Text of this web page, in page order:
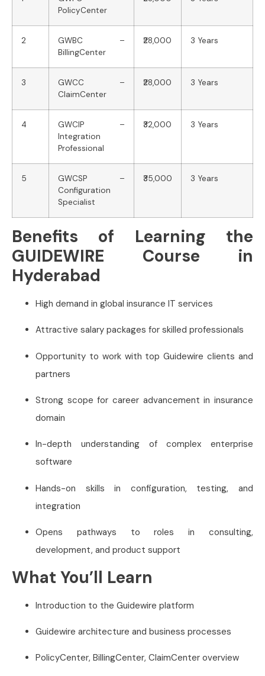
PolicyCenter
2
GWBC –
BillingCenter
₹28,000 3 Years
3
GWCC –
ClaimCenter
₹28,000 3 Years
4
GWCIP –
Integration
Professional
₹32,000 3 Years
5
GWCSP –
Configuration
Specialist
₹35,000 3 Years
Benefits of Learning the
GUIDEWIRE Course in
Hyderabad
High demand in global insurance IT services
Attractive salary packages for skilled professionals
Opportunity to work with top Guidewire clients and
partners
Strong scope for career advancement in insurance
domain
In-depth understanding of complex enterprise
software
Hands-on skills in configuration, testing, and
integration
Opens pathways to roles in consulting,
development, and product support
What You’ll Learn
Introduction to the Guidewire platform
Guidewire architecture and business processes
PolicyCenter, BillingCenter, ClaimCenter overview